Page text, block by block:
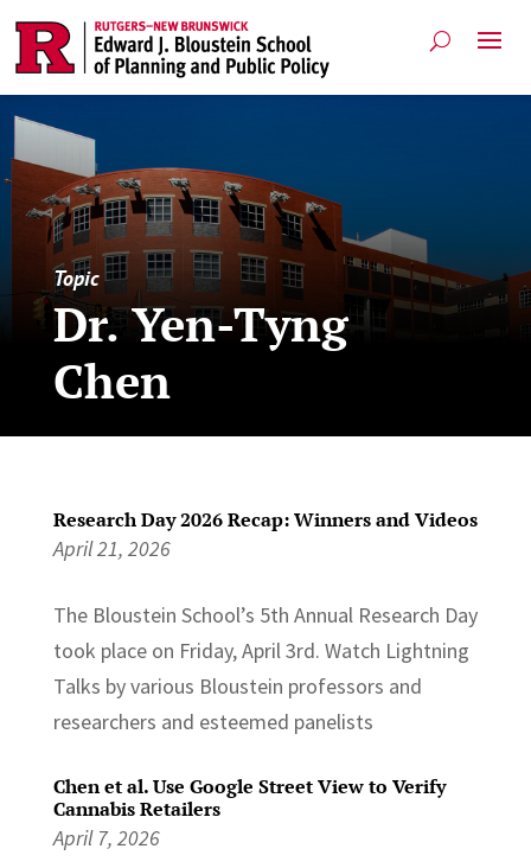
Topic
Dr. Yen-Tyng
Chen
Research Day 2026 Recap: Winners and Videos
April 21, 2026
The Bloustein School’s 5th Annual Research Day
took place on Friday, April 3rd. Watch Lightning
Talks by various Bloustein professors and
researchers and esteemed panelists
Chen et al. Use Google Street View to Verify
Cannabis Retailers
April 7, 2026